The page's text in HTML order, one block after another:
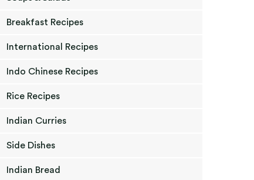
Breakfast Recipes
International Recipes
Indo Chinese Recipes
Rice Recipes
Indian Curries
Side Dishes
Indian Bread